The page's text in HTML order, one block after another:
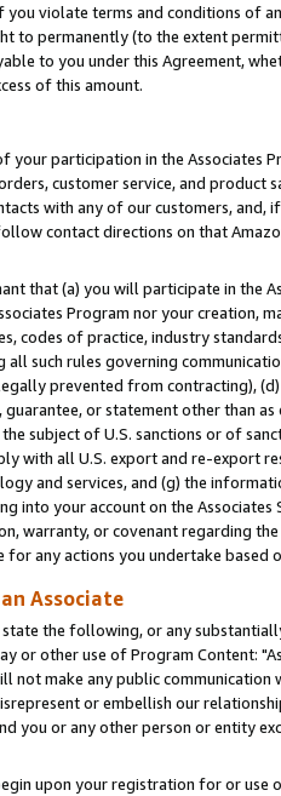
violate terms and conditions of
to permanently (to the extent
to you under this Agreement,
of this amount.
your participation in the Associates
customer service, and product
with any of our customers,
contact directions on that
that (a) you will participate in the
Program nor your creation,
codes of practice, industry
all such rules governing
prevented from contracting),
or statement other than
subject of U.S. sanctions or of
with all U.S. export and re-export
and services, and (g) the
into your account on the Associates
warranty, or covenant regarding
any actions you undertake based
Associate
the following, or any
or other use of Program Content:
not make any public
or embellish our
you or any other person or entity
upon your registration for or use